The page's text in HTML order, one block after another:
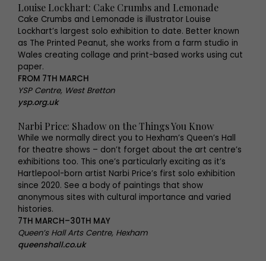
Louise Lockhart: Cake Crumbs and Lemonade
Cake Crumbs and Lemonade is illustrator Louise
Lockhart’s largest solo exhibition to date. Better known
as The Printed Peanut, she works from a farm studio in
Wales creating collage and print-based works using cut
paper.
FROM 7TH MARCH
YSP Centre, West Bretton
ysp.org.uk
Narbi Price: Shadow on the Things You Know
While we normally direct you to Hexham’s Queen’s Hall
for theatre shows – don’t forget about the art centre’s
exhibitions too. This one’s particularly exciting as it’s
Hartlepool-born artist Narbi Price’s first solo exhibition
since 2020. See a body of paintings that show
anonymous sites with cultural importance and varied
histories.
7TH MARCH–30TH MAY
Queen’s Hall Arts Centre, Hexham
queenshall.co.uk